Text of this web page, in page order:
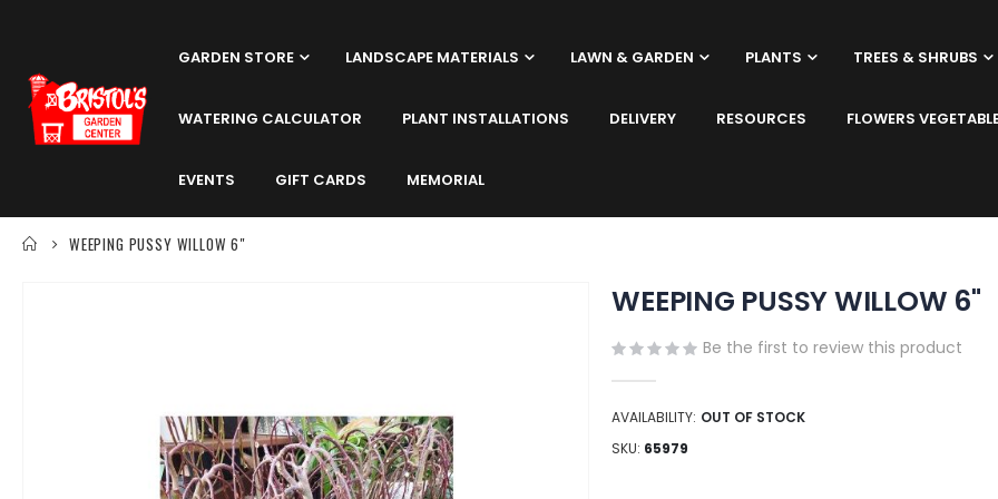
GARDEN STORE LANDSCAPE MATERIALS LAWN & GARDEN PLANTS TREES & SHRUBS
WATERING CALCULATOR PLANT INSTALLATIONS DELIVERY RESOURCES FLOWERS
EVENTS GIFT CARDS MEMORIAL
WEEPING PUSSY WILLOW 6"
WEEPING PUSSY WILLOW 6"
Be the first to review this product
AVAILABILITY: OUT OF STOCK
SKU 65979